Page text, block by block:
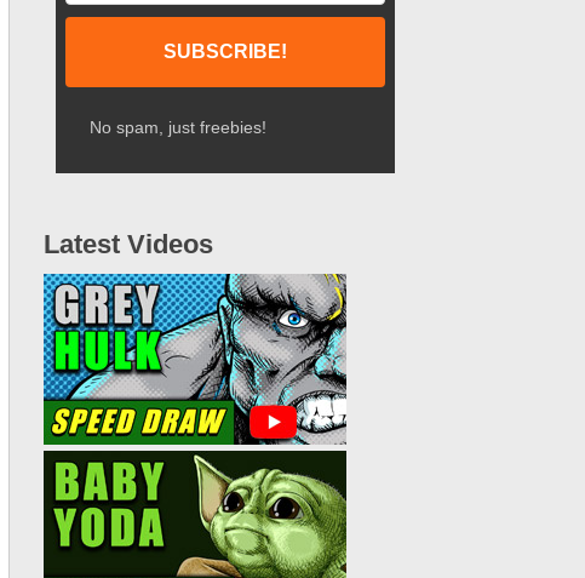
No spam, just freebies!
Latest Videos